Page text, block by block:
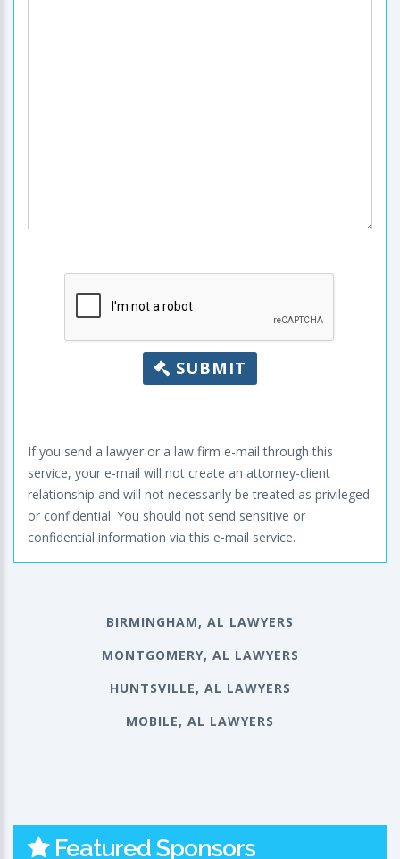
SUBMIT
If you send a lawyer or a law firm e-mail through this
service, your e-mail will not create an attorney-client
relationship and will not necessarily be treated as privileged
or confidential. You should not send sensitive or
confidential information via this e-mail service.
BIRMINGHAM, AL LAWYERS
MONTGOMERY, AL LAWYERS
HUNTSVILLE, AL LAWYERS
MOBILE, AL LAWYERS
Featured Sponsors